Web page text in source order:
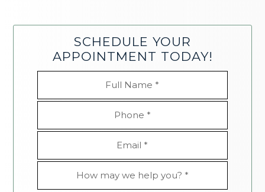
SCHEDULE YOUR
APPOINTMENT TODAY!